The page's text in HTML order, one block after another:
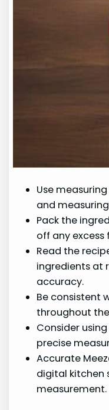
Use
and
Pack the
off any
Read the
ingredients at
accuracy.
Be consistent
throughout
Consider
precise
Accurate
digital kitchen
measurement.